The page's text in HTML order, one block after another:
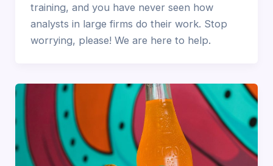
training, and you have never seen how
analysts in large firms do their work. Stop
worrying, please! We are here to help.